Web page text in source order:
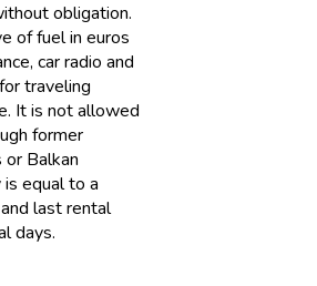
obligation.
of fuel in euros
car radio and
traveling
It is not allowed
former
or Balkan
equal to a
last rental
days.